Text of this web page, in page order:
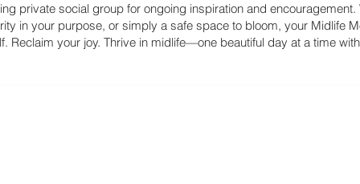
private social group for ongoing inspiration and
in your purpose, or simply a safe space to bloom, your Midlife
Reclaim your joy. Thrive in midlife—one beautiful day at a time